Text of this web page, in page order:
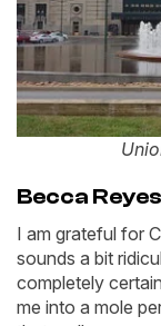
Becca Reyes
I am grateful for
sounds a bit
completely
me into a mole